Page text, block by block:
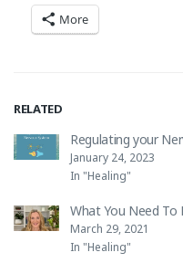
More
RELATED
Regulating your
January 24, 2023
In "Healing"
What You Need
March 29, 2021
In "Healing"